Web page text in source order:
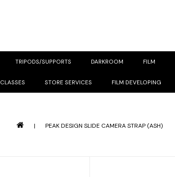
TRIPODS/SUPPORTS DARKROOM FILM
CLASSES STORE SERVICES FILM DEVELOPING
| PEAK DESIGN SLIDE CAMERA STRAP (ASH)